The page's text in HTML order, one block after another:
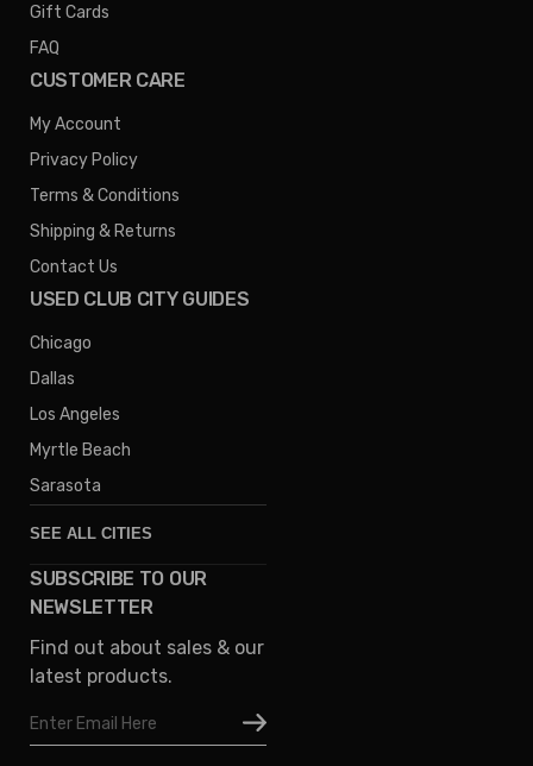
Gift Cards
FAQ
CUSTOMER CARE
My Account
Privacy Policy
Terms & Conditions
Shipping & Returns
Contact Us
USED CLUB CITY GUIDES
Chicago
Dallas
Los Angeles
Myrtle Beach
Sarasota
SEE ALL CITIES
Denver
Austin
Columbus
Houston
SUBSCRIBE TO OUR
NEWSLETTER
Find out about sales & our
latest products.
Email
Address